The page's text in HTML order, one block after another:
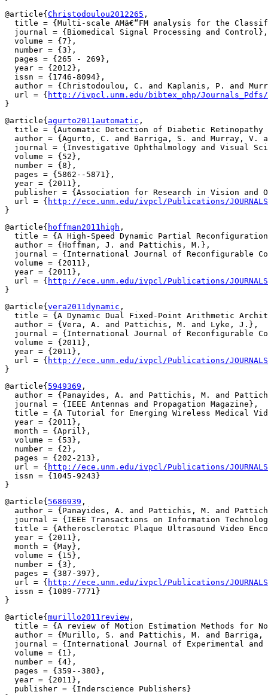
@article{ Christodoulou2012265 ,
title = {Multi-scale AMâ€“FM analysis for the
  journal = {Biomedical Signal Processing and Control},
  volume = {7},
  number = {3},
  pages = {265 - 269},
  year = {2012},
  issn = {1746-8094},
author = {Christodoulou, C. and Kaplanis, P. and
  url = {
http://ivpcl.unm.edu/bibtex_php/Journals_Pdfs/
@article{ agurto2011automatic ,
title = {Automatic Detection of Diabetic
author = {Agurto, C. and Barriga, S. and Murray, V.
journal = {Investigative Ophthalmology and Visual
  volume = {52},
  number = {8},
  pages = {5862--5871},
  year = {2011},
publisher = {Association for Research in Vision and
  url = {
http://ece.unm.edu/ivpcl/Publications/JOURNALS/
@article{ hoffman2011high ,
title = {A High-Speed Dynamic Partial
  author = {Hoffman, J. and Pattichis, M.},
journal = {International Journal of Reconfigurable
  volume = {2011},
  year = {2011},
  url = {
http://ece.unm.edu/ivpcl/Publications/JOURNALS/
@article{ vera2011dynamic ,
title = {A Dynamic Dual Fixed-Point Arithmetic
  author = {Vera, A. and Pattichis, M. and Lyke, J.},
journal = {International Journal of Reconfigurable
  volume = {2011},
  year = {2011},
  url = {
http://ece.unm.edu/ivpcl/Publications/JOURNALS/
@article{ 5949369 ,
author = {Panayides, A. and Pattichis, M. and
  journal = {IEEE Antennas and Propagation Magazine},
title = {A Tutorial for Emerging Wireless Medical
  year = {2011},
  month = {April},
  volume = {53},
  number = {2},
  pages = {202-213},
  url = {
http://ece.unm.edu/ivpcl/Publications/JOURNALS/
  issn = {1045-9243}
@article{ 5686939 ,
author = {Panayides, A. and Pattichis, M. and
journal = {IEEE Transactions on Information
title = {Atherosclerotic Plaque Ultrasound Video
  year = {2011},
  month = {May},
  volume = {15},
  number = {3},
  pages = {387-397},
  url = {
http://ece.unm.edu/ivpcl/Publications/JOURNALS/
  issn = {1089-7771}
@article{ murillo2011review ,
title = {A review of Motion Estimation Methods for
author = {Murillo, S. and Pattichis, M. and Barriga,
journal = {International Journal of Experimental and
  volume = {1},
  number = {4},
  pages = {359--380},
  year = {2011},
  publisher = {Inderscience Publishers}